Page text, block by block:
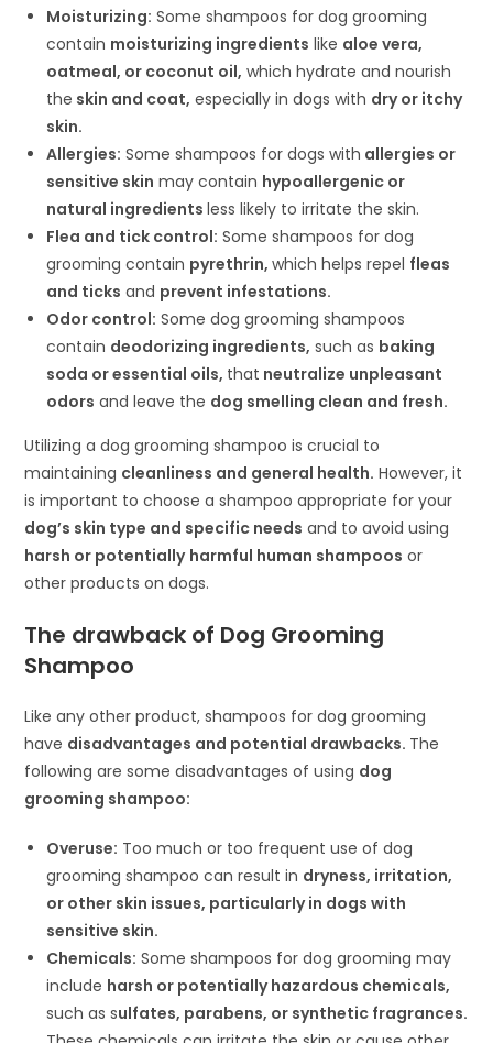
Moisturizing: Some shampoos for dog grooming
contain moisturizing ingredients like aloe vera,
oatmeal, or coconut oil, which hydrate and nourish
the skin and coat, especially in dogs with dry or itchy
skin.
Allergies: Some shampoos for dogs with allergies or
sensitive skin may contain hypoallergenic or
natural ingredientsless likely to irritate the skin.
Flea and tick control: Some shampoos for dog
grooming contain pyrethrin,which helps repel fleas
and ticks and prevent infestations.
Odor control: Some dog grooming shampoos
contain deodorizing ingredients, such as baking
soda or essential oils, that neutralize unpleasant
odors and leave the dog smelling clean and fresh.
Utilizing a dog grooming shampoo is crucial to
maintaining cleanliness and general health. However, it
is important to choose a shampoo appropriate for your
dog’s skin type and specific needs and to avoid using
harsh or potentially harmful human shampoos or
other products on dogs.
The drawback of Dog Grooming
Shampoo
Like any other product, shampoos for dog grooming
have disadvantages and potential drawbacks. The
following are some disadvantages of using dog
grooming shampoo:
Overuse: Too much or too frequent use of dog
grooming shampoo can result in dryness, irritation,
or other skin issues, particularly in dogs with
sensitive skin.
Chemicals: Some shampoos for dog grooming may
include harsh or potentially hazardous chemicals,
such as sulfates, parabens, or synthetic fragrances.